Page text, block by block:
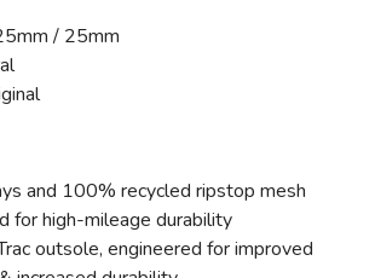
/ 25mm
and 100% recycled ripstop mesh
for high-mileage durability
outsole, engineered for improved